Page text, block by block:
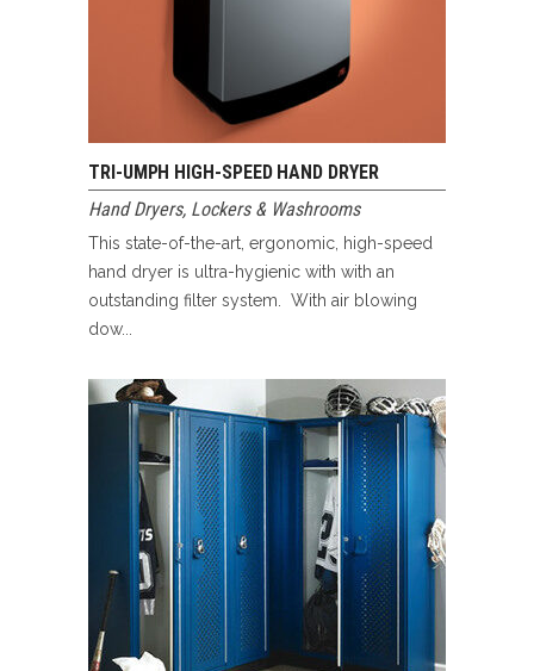
TRI-UMPH HIGH-SPEED HAND DRYER
Hand Dryers, Lockers & Washrooms
This state-of-the-art, ergonomic, high-speed
hand dryer is ultra-hygienic with with an
outstanding filter system. With air blowing
dow...